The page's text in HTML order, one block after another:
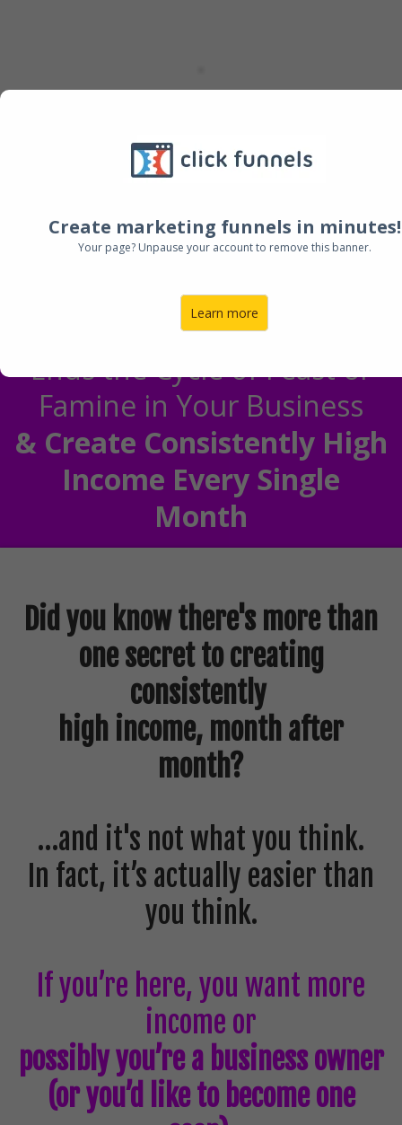
Create marketing funnels in minutes!
Your page? Unpause your account to remove this banner.
Learn more
Ends the Cycle of Feast or
Famine in Your Business
& Create Consistently High
Income Every Single
Month
Did you know there's more than
one secret to creating
consistently
high income, month after
month?
…and it's not what you think.
In fact, it’s actually easier than
you think.
If you’re here, you want more
income or
possibly you’re a business owner
(or you’d like to become one